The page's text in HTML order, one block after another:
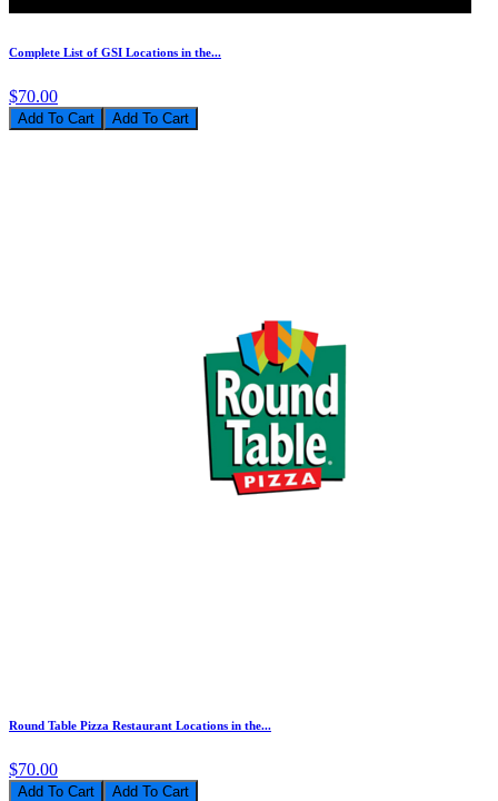
Complete List of GSI Locations in the...
$70.00
Add To Cart
Round Table Pizza Restaurant Locations in the...
$70.00
Add To Cart